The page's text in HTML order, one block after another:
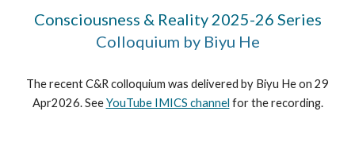
Consciousness & Reality 2025-26 Series
Colloquium by Biyu He
The recent C&R colloquium was delivered by Biyu He on 29
Apr2026. SeeYouTube IMICS channel for the recording.